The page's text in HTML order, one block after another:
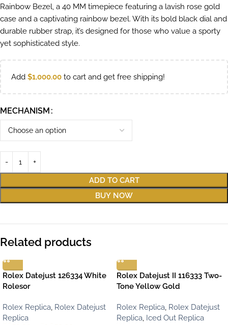
Rainbow Bezel, a 40 MM timepiece featuring a lavish rose gold
case and a captivating rainbow bezel. With its bold black dial and
durable rubber strap, it’s designed for those who value a sporty
yet sophisticated style.
Add $1,000.00 to cart and get free shipping!
MECHANISM
ADD TO CART
BUY NOW
Related products
Rolex Datejust 126334 White
Rolesor
Rolex Replica, Rolex Datejust
Replica
Rolex Datejust II 116333 Two-
Tone Yellow Gold
Rolex Replica, Rolex Datejust
Replica, Iced Out Replica